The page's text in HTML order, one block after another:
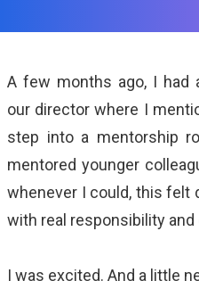
A few months ago, I had
our director where I
step into a mentorship
mentored younger
whenever I could, this felt
with real responsibility
I was excited. And a little